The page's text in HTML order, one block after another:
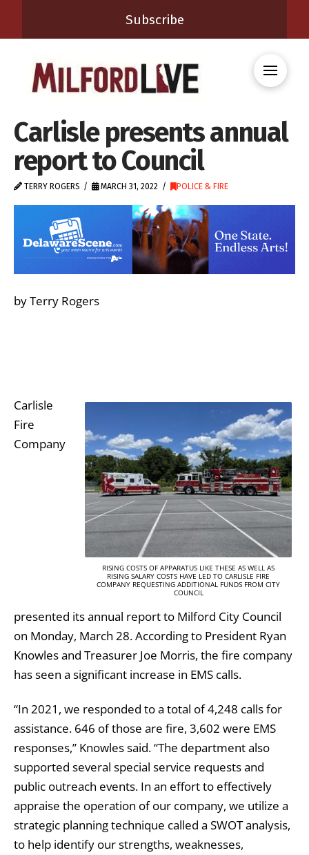
Subscribe
Carlisle presents annual
report to Council
TERRY ROGERS MARCH 31, 2022 POLICE & FIRE
by Terry Rogers
RISING COSTS OF APPARATUS LIKE THESE AS WELL AS
RISING SALARY COSTS HAVE LED TO CARLISLE FIRE
COMPANY REQUESTING ADDITIONAL FUNDS FROM CITY
COUNCIL
Carlisle
Fire
Company
presented its annual report to Milford City Council
on Monday, March 28. According to President Ryan
Knowles and Treasurer Joe Morris, the fire company
has seen a significant increase in EMS calls.
“In 2021, we responded to a total of 4,248 calls for
assistance. 646 of those are fire, 3,602 were EMS
responses,” Knowles said. “The department also
supported several special service requests and
public outreach events. In an effort to effectively
appraise the operation of our company, we utilize a
strategic planning technique called a SWOT analysis,
to help identify our strengths, weaknesses,